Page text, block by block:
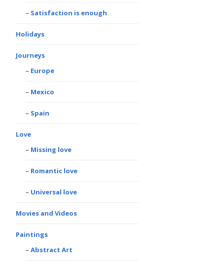
Satisfaction is enough
Holidays
Journeys
Europe
Mexico
Spain
Love
Missing love
Romantic love
Universal love
Movies and Videos
Paintings
Abstract Art